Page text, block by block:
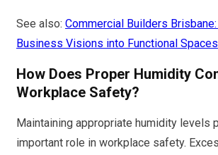
See also: Commercial Builders Brisbane:
Business Visions into Functional Spaces
How Does Proper Humidity
Workplace Safety?
Maintaining appropriate humidity levels
important role in workplace safety.